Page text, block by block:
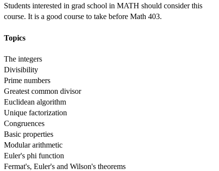
Students interested in grad school in MATH should consider this
course. It is a good course to take before Math 403.
Topics
The integers
Divisibility
Prime numbers
Greatest common divisor
Euclidean algorithm
Unique factorization
Congruences
Basic properties
Modular arithmetic
Euler's phi function
Fermat's, Euler's and Wilson's theorems